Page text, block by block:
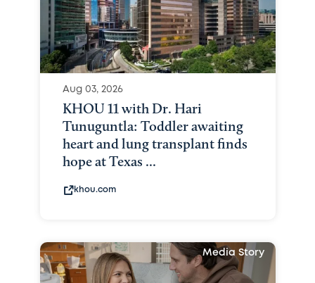
Aug 03, 2026
KHOU 11 with Dr. Hari
Tunuguntla: Toddler awaiting
heart and lung transplant finds
hope at Texas ...
khou.com
Media Story